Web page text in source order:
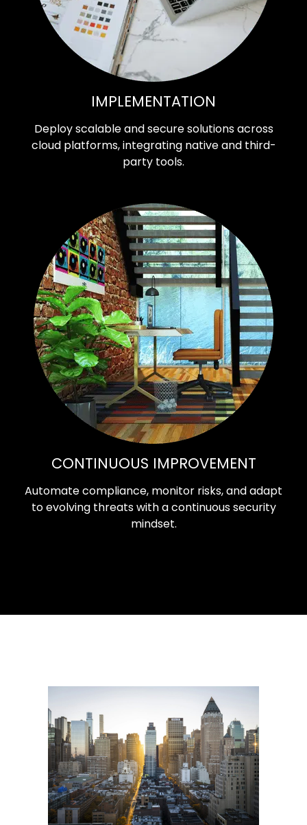
IMPLEMENTATION
Deploy scalable and secure solutions across
cloud platforms, integrating native and third-
party tools.
CONTINUOUS IMPROVEMENT
Automate compliance, monitor risks, and adapt
to evolving threats with a continuous security
mindset.